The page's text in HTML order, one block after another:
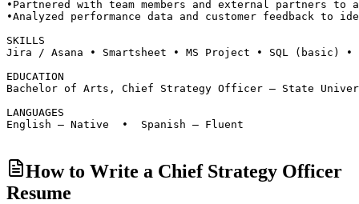
• Partnered with team members and external partners
•Analyzed performance data and customer feedback to
SKILLS
Jira / Asana • Smartsheet • MS Project • SQL (basic) •
EDUCATION
Bachelor of Arts, Chief Strategy Officer — State
LANGUAGES
English — Native  •  Spanish — Fluent
How to Write a Chief Strategy Officer
Resume